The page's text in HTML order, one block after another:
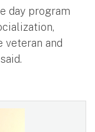
day program
veteran and